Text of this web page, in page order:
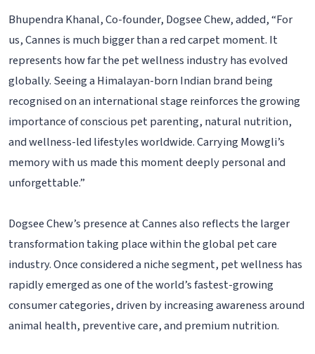
Bhupendra Khanal, Co-founder, Dogsee Chew, added, “For
us, Cannes is much bigger than a red carpet moment. It
represents how far the pet wellness industry has evolved
globally. Seeing a Himalayan-born Indian brand being
recognised on an international stage reinforces the growing
importance of conscious pet parenting, natural nutrition,
and wellness-led lifestyles worldwide. Carrying Mowgli’s
memory with us made this moment deeply personal and
unforgettable.”
Dogsee Chew’s presence at Cannes also reflects the larger
transformation taking place within the global pet care
industry. Once considered a niche segment, pet wellness has
rapidly emerged as one of the world’s fastest-growing
consumer categories, driven by increasing awareness around
animal health, preventive care, and premium nutrition.